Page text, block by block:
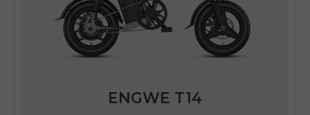
ENGWE T14